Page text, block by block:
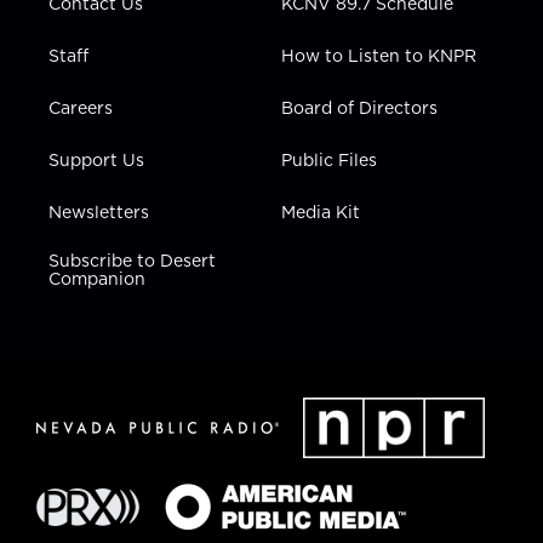
Staff
Careers
Support Us
Newsletters
Subscribe to Desert
Companion
How to Listen to KNPR
Board of Directors
Public Files
Media Kit